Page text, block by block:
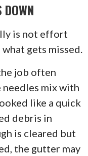
DOWN
is not effort
gets missed.
job often
needles mix with
like a quick
debris in
is cleared but
the gutter may